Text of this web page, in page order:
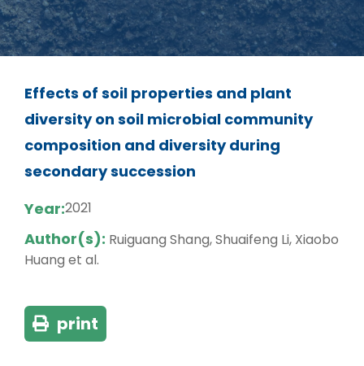
Effects of soil properties and plant
diversity on soil microbial community
composition and diversity during
secondary succession
Year:2021
Author(s): Ruiguang Shang, Shuaifeng Li, Xiaobo
Huang et al.
print